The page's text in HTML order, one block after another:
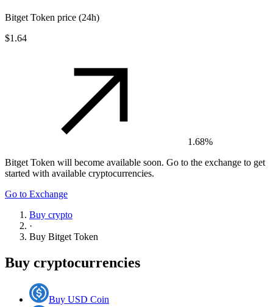
Bitget Token price (24h)
$1.64
1.68%
Bitget Token will become available soon. Go to the exchange to get
started with available cryptocurrencies.
Go to Exchange
Buy crypto
·
Buy Bitget Token
Buy cryptocurrencies
Buy USD Coin